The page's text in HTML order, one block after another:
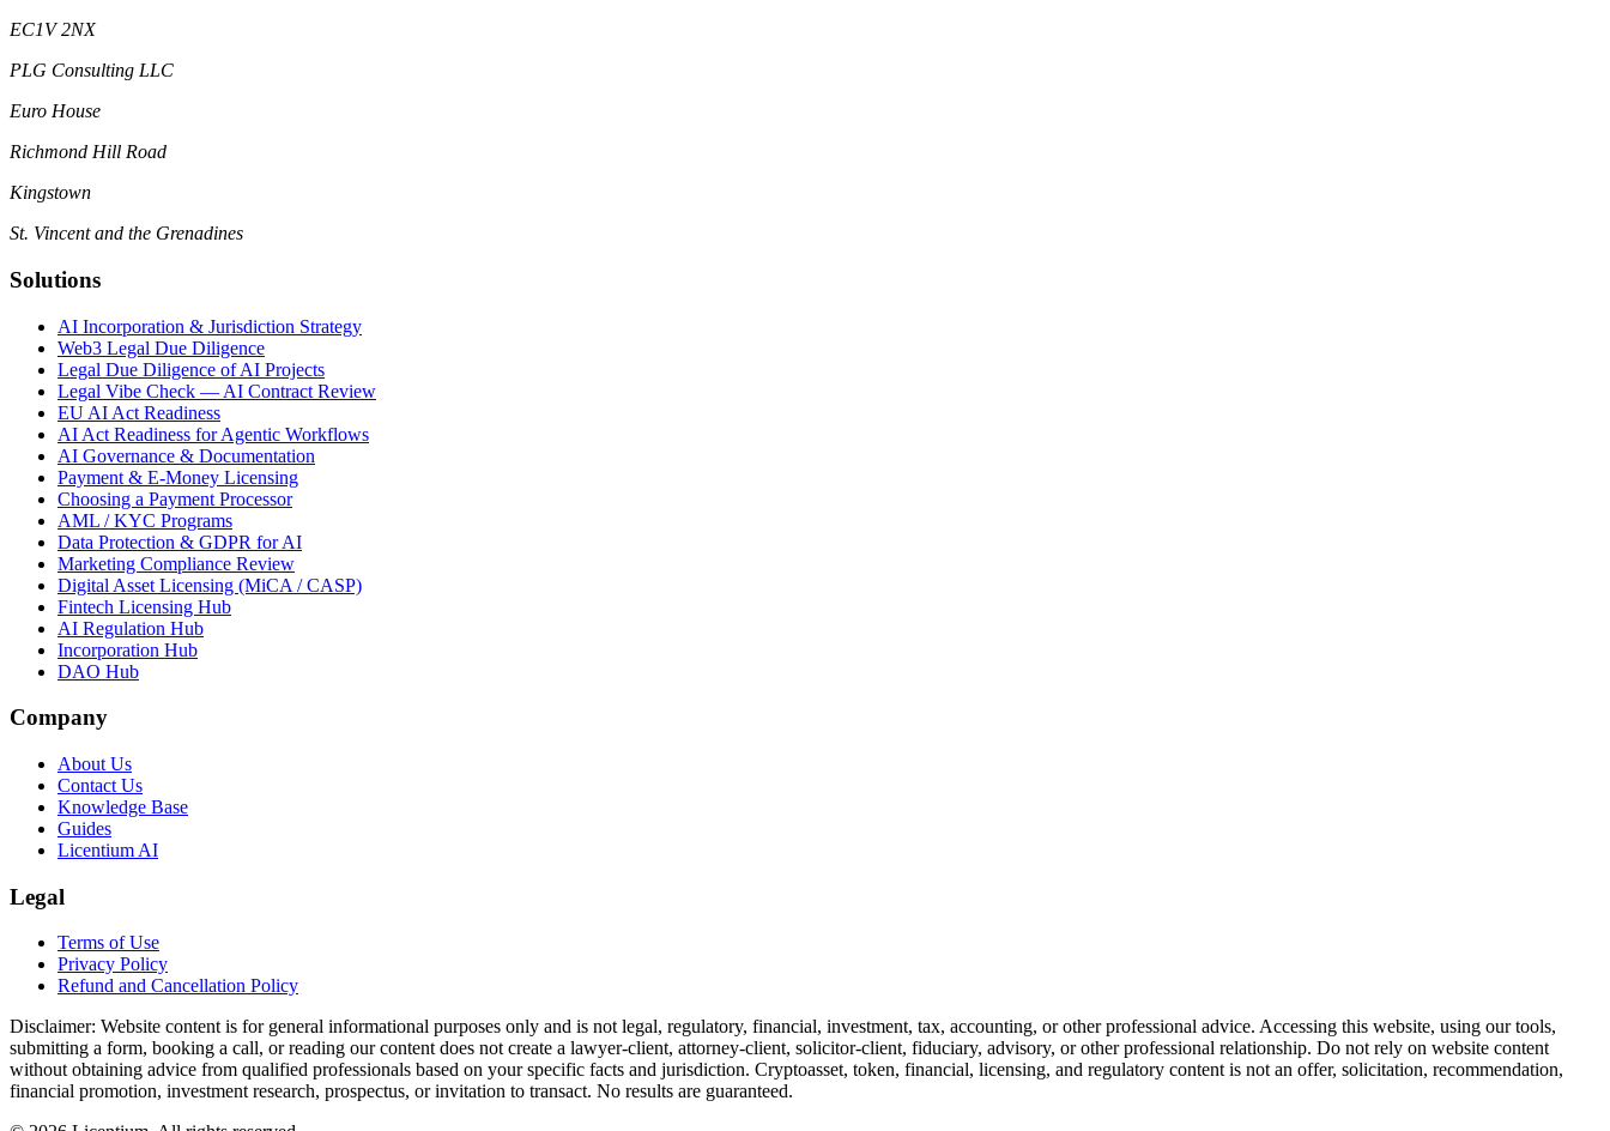
EC1V 2NX
PLG Consulting LLC
Euro House
Richmond Hill Road
Kingstown
St. Vincent and the Grenadines
Solutions
AI Incorporation & Jurisdiction Strategy
Web3 Legal Due Diligence
Legal Due Diligence of AI Projects
Legal Vibe Check — AI Contract Review
EU AI Act Readiness
AI Act Readiness for Agentic Workflows
AI Governance & Documentation
Payment & E-Money Licensing
Choosing a Payment Processor
AML / KYC Programs
Data Protection & GDPR for AI
Marketing Compliance Review
Digital Asset Licensing (MiCA / CASP)
Fintech Licensing Hub
AI Regulation Hub
Incorporation Hub
DAO Hub
Company
About Us
Contact Us
Knowledge Base
Guides
Licentium AI
Legal
Terms of Use
Privacy Policy
Refund and Cancellation Policy
Disclaimer: Website content is for general informational purposes only and is not legal, regulatory, financial, investment, tax, accounting, or other professional advice. Accessing this website, using our tools,
submitting a form, booking a call, or reading our content does not create a lawyer-client, attorney-client, solicitor-client, fiduciary, advisory, or other professional relationship. Do not rely on website content
without obtaining advice from qualified professionals based on your specific facts and jurisdiction. Cryptoasset, token, financial, licensing, and regulatory content is not an offer, solicitation, recommendation,
financial promotion, investment research, prospectus, or invitation to transact. No results are guaranteed.